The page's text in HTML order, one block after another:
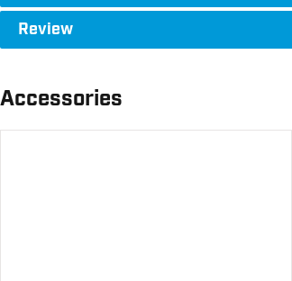
Review
Accessories